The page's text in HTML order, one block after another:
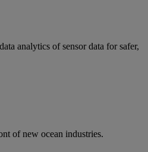
analytics of sensor data for safer,
of new ocean industries.